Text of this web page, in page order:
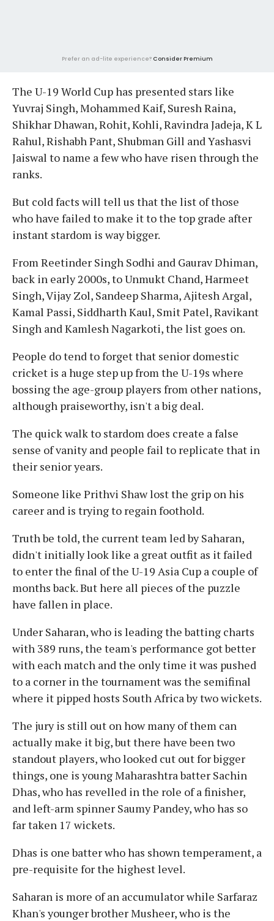
Prefer an ad-lite experience? Consider Premium
The U-19 World Cup has presented stars like
Yuvraj Singh, Mohammed Kaif, Suresh Raina,
Shikhar Dhawan, Rohit, Kohli, Ravindra Jadeja, K L
Rahul, Rishabh Pant, Shubman Gill and Yashasvi
Jaiswal to name a few who have risen through the
ranks.
But cold facts will tell us that the list of those
who have failed to make it to the top grade after
instant stardom is way bigger.
From Reetinder Singh Sodhi and Gaurav Dhiman,
back in early 2000s, to Unmukt Chand, Harmeet
Singh, Vijay Zol, Sandeep Sharma, Ajitesh Argal,
Kamal Passi, Siddharth Kaul, Smit Patel, Ravikant
Singh and Kamlesh Nagarkoti, the list goes on.
People do tend to forget that senior domestic
cricket is a huge step up from the U-19s where
bossing the age-group players from other nations,
although praiseworthy, isn't a big deal.
The quick walk to stardom does create a false
sense of vanity and people fail to replicate that in
their senior years.
Someone like Prithvi Shaw lost the grip on his
career and is trying to regain foothold.
Truth be told, the current team led by Saharan,
didn't initially look like a great outfit as it failed
to enter the final of the U-19 Asia Cup a couple of
months back. But here all pieces of the puzzle
have fallen in place.
Under Saharan, who is leading the batting charts
with 389 runs, the team's performance got better
with each match and the only time it was pushed
to a corner in the tournament was the semifinal
where it pipped hosts South Africa by two wickets.
The jury is still out on how many of them can
actually make it big, but there have been two
standout players, who looked cut out for bigger
things, one is young Maharashtra batter Sachin
Dhas, who has revelled in the role of a finisher,
and left-arm spinner Saumy Pandey, who has so
far taken 17 wickets.
Dhas is one batter who has shown temperament, a
pre-requisite for the highest level.
Saharan is more of an accumulator while Sarfaraz
Khan's younger brother Musheer, who is the